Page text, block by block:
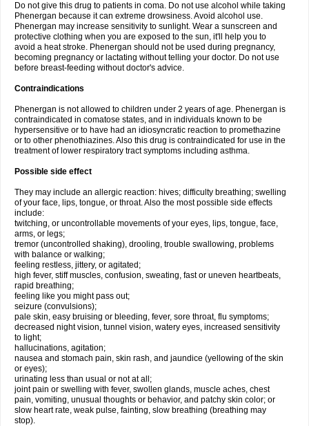
Do not give this drug to patients in coma. Do not use alcohol while taking
Phenergan because it can extreme drowsiness. Avoid alcohol use.
Phenergan may increase sensitivity to sunlight. Wear a sunscreen and
protective clothing when you are exposed to the sun, it'll help you to
avoid a heat stroke. Phenergan should not be used during pregnancy,
becoming pregnancy or lactating without telling your doctor. Do not use
before breast-feeding without doctor's advice.
Contraindications
Phenergan is not allowed to children under 2 years of age. Phenergan is
contraindicated in comatose states, and in individuals known to be
hypersensitive or to have had an idiosyncratic reaction to promethazine
or to other phenothiazines. Also this drug is contraindicated for use in the
treatment of lower respiratory tract symptoms including asthma.
Possible side effect
They may include an allergic reaction: hives; difficulty breathing; swelling
of your face, lips, tongue, or throat. Also the most possible side effects
include:
twitching, or uncontrollable movements of your eyes, lips, tongue, face,
arms, or legs;
tremor (uncontrolled shaking), drooling, trouble swallowing, problems
with balance or walking;
feeling restless, jittery, or agitated;
high fever, stiff muscles, confusion, sweating, fast or uneven heartbeats,
rapid breathing;
feeling like you might pass out;
seizure (convulsions);
pale skin, easy bruising or bleeding, fever, sore throat, flu symptoms;
decreased night vision, tunnel vision, watery eyes, increased sensitivity
to light;
hallucinations, agitation;
nausea and stomach pain, skin rash, and jaundice (yellowing of the skin
or eyes);
urinating less than usual or not at all;
joint pain or swelling with fever, swollen glands, muscle aches, chest
pain, vomiting, unusual thoughts or behavior, and patchy skin color; or
slow heart rate, weak pulse, fainting, slow breathing (breathing may
stop).